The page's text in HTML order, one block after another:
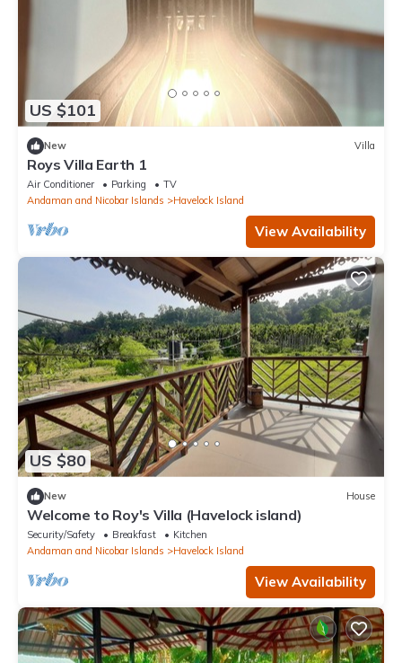
US $101
New Villa
Roys Villa Earth 1
Air Conditioner Parking
TV
Andaman and Nicobar Islands
Havelock Island
View Availability
US $80
New House
Welcome to Roy's Villa (Havelock island)
Security/Safety Breakfast
Kitchen
Andaman and Nicobar Islands
Havelock Island
View Availability